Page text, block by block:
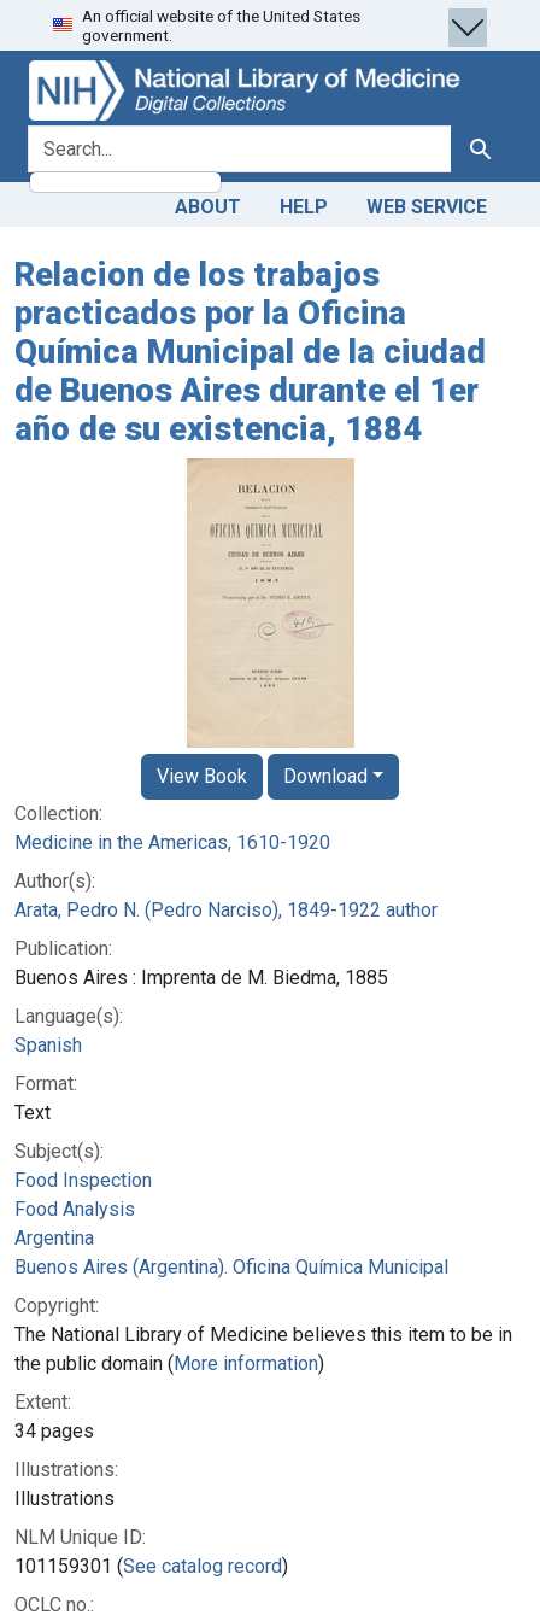
Skip
to
search
Skip to
main
content
An official website of the United States
government.
search for Search
ABOUT HELP WEB SERVICE
Relacion de los trabajos
practicados por la Oficina
Química Municipal de la ciudad
de Buenos Aires durante el 1er
año de su existencia, 1884
Collection:
Medicine in the Americas, 1610-1920
Author(s):
Arata, Pedro N. (Pedro Narciso), 1849-1922 author
Publication:
Buenos Aires : Imprenta de M. Biedma, 1885
Language(s):
Spanish
Format:
Text
Subject(s):
Food Inspection
Food Analysis
Argentina
Buenos Aires (Argentina). Oficina Química Municipal
Copyright:
The National Library of Medicine believes this item to be in
the public domain (More information)
Extent:
34 pages
Illustrations:
Illustrations
NLM Unique ID:
101159301 (See catalog record)
OCLC no.:
View Book Download